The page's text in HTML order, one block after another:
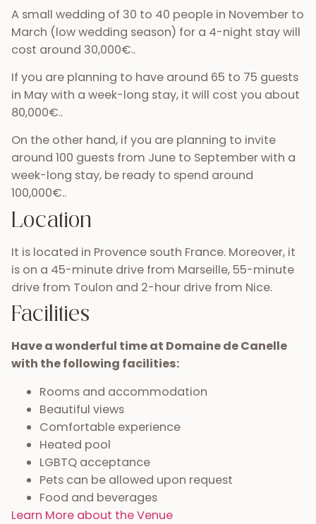
A small wedding of 30 to 40 people in November to
March (low wedding season) for a 4-night stay will
cost around 30,000€..
If you are planning to have around 65 to 75 guests
in May with a week-long stay, it will cost you about
80,000€..
On the other hand, if you are planning to invite
around 100 guests from June to September with a
week-long stay, be ready to spend around
100,000€..
Location
It is located in Provence south France. Moreover, it
is on a 45-minute drive from Marseille, 55-minute
drive from Toulon and 2-hour drive from Nice.
Facilities
Have a wonderful time at Domaine de Canelle
with the following facilities:
Rooms and accommodation
Beautiful views
Comfortable experience
Heated pool
LGBTQ acceptance
Pets can be allowed upon request
Food and beverages
Learn More about the Venue